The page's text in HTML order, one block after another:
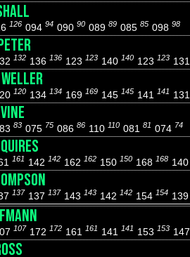
126 094 94 090 90 089 89 085 85 098 98
132 136 136 123 123 140 140 123 123 131
120 134 134 169 169 145 145 141 141 131
83 075 75 086 86 110 110 081 81 074 74
161 142 142 162 162 150 150 168 168 140
137 137 137 143 143 142 142 154 154 139
107 172 172 161 161 141 141 153 153 147